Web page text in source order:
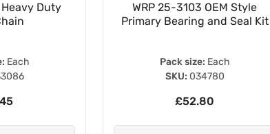
Heavy Duty
Each
WRP 25-3103 OEM Style
Primary Bearing and Seal Kit
Pack size: Each
SKU: 034780
£52.80